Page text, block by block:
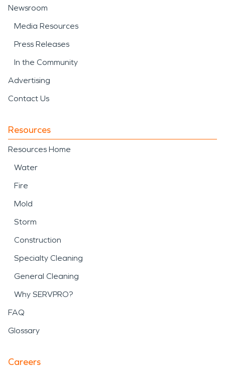
Newsroom
Media Resources
Press Releases
In the Community
Advertising
Contact Us
Resources
Resources Home
Water
Fire
Mold
Storm
Construction
Specialty Cleaning
General Cleaning
Why SERVPRO?
FAQ
Glossary
Careers